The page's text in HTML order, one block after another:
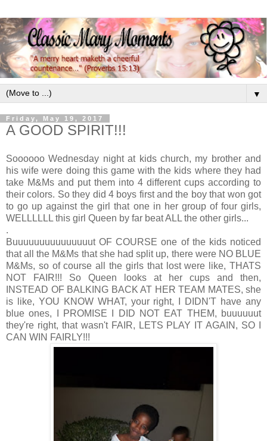
▼
Friday, May 19, 2017
A GOOD SPIRIT!!!
Soooooo Wednesday night at kids church, my brother and
his wife were doing this game with the kids where they had
take M&Ms and put them into 4 different cups according to
their colors. So they did 4 boys first and the boy that won got
to go up against the girl that one in her group of four girls,
WELLLLLL this girl Queen by far beat ALL the other girls...
.
Buuuuuuuuuuuuuuut OF COURSE one of the kids noticed
that all the M&Ms that she had split up, there were NO BLUE
M&Ms, so of course all the girls that lost were like, THATS
NOT FAIR!!! So Queen looks at her cups and then,
INSTEAD OF BALKING BACK AT HER TEAM MATES, she
is like, YOU KNOW WHAT, your right, I DIDN'T have any
blue ones, I PROMISE I DID NOT EAT THEM, buuuuuut
they're right, that wasn't FAIR, LETS PLAY IT AGAIN, SO I
CAN WIN FAIRLY!!!